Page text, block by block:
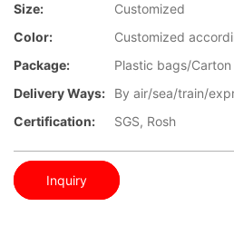
Size:
Customized
Color:
Customized
Package:
Plastic bags/
Delivery Ways:
By air/sea/train/
Certification:
SGS, Rosh
Inquiry